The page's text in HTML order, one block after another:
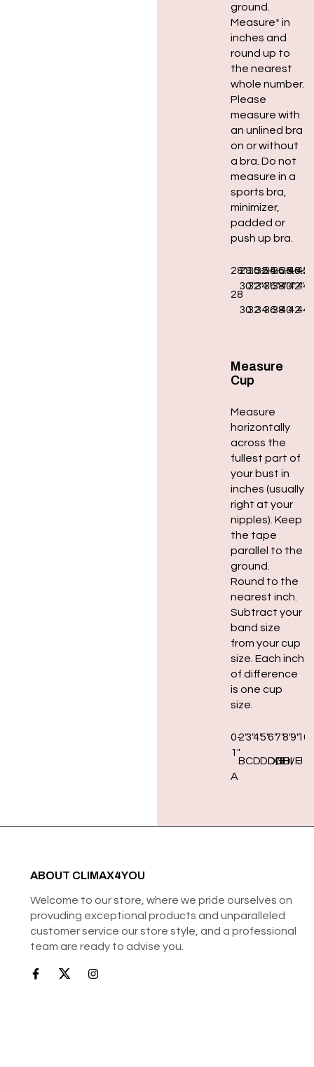
ground.
Measure* in
inches and
round up to
the nearest
whole number.
Please
measure with
an unlined bra
on or without
a bra. Do not
measure in a
sports bra,
minimizer,
padded or
push up bra.
28″
28
28.5-
30″
30
30.5-
32″
32
32.5-
34″
34
34.5-
36″
36
36.5-
38″
38
38.5-
40″
40
40.5-
42″
42
44″
44
Measure
Cup
Measure
horizontally
across the
fullest part of
your bust in
inches (usually
right at your
nipples). Keep
the tape
parallel to the
ground.
Round to the
nearest inch.
Subtract your
band size
from your cup
size. Each inch
of difference
is one cup
size.
0-
1″
A
2″
B
3″
C
4″
D
5″
DD/E
6″
DDD/F
7″
G
8″
H
9″
I
10″
J
ABOUT CLIMAX4YOU
Welcome to our store, where we pride ourselves on
provuding exceptional products and unparalleled
customer service our store style, and a professional
team are ready to advise you.